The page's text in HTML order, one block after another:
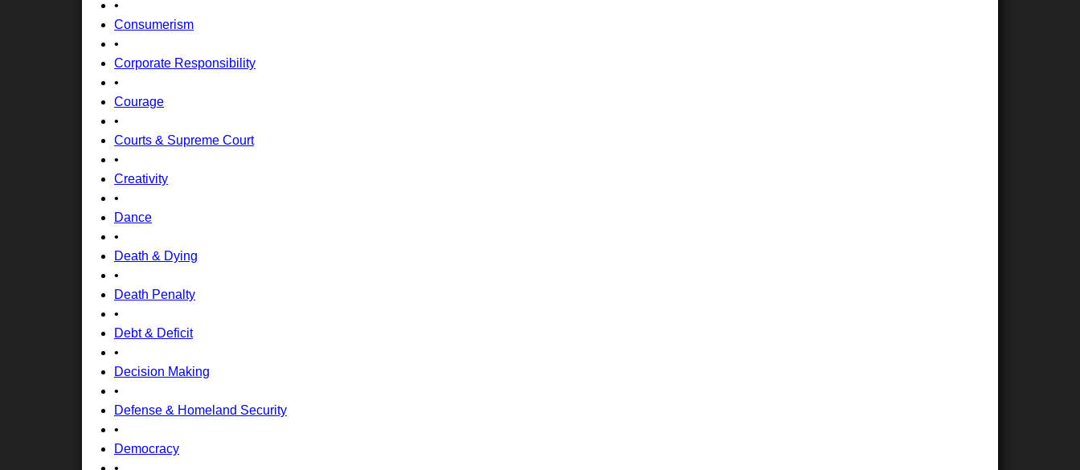
•
Consumerism
•
Corporate Responsibility
•
Courage
•
Courts & Supreme Court
•
Creativity
•
Dance
•
Death & Dying
•
Death Penalty
•
Debt & Deficit
•
Decision Making
•
Defense & Homeland Security
•
Democracy